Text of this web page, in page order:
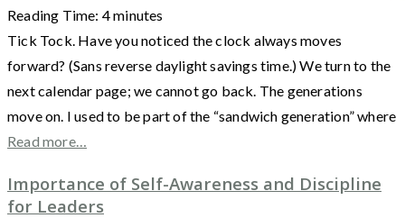
Reading Time: 4minutes
Tick Tock. Have you noticed the clock always moves
forward? (Sans reverse daylight savings time.) We turn to the
next calendar page; we cannot go back. The generations
move on. I used to be part of the “sandwich generation” where
Read more…
Importance of Self-Awareness and Discipline
for Leaders